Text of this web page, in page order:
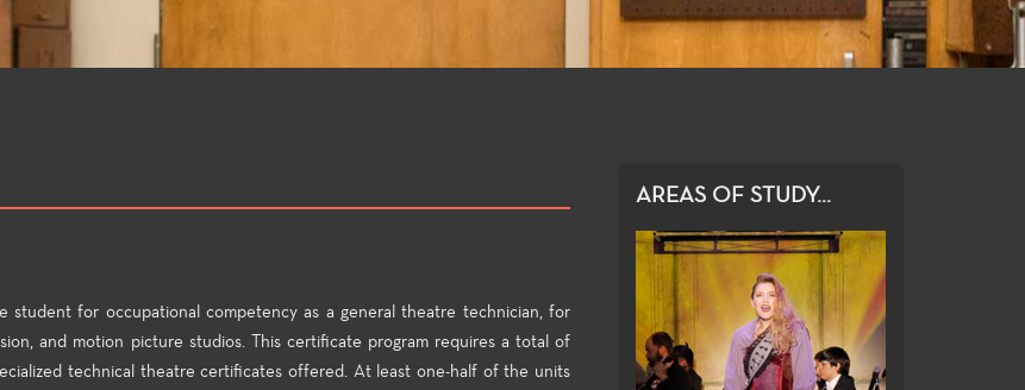
student for occupational competency as a general theatre technician, for
and motion picture studios. This certificate program requires a total of
technical theatre certificates offered. At least one-half of the units
AREAS OF STUDY...